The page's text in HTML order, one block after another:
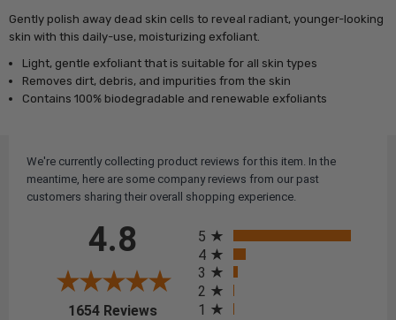
Gently polish away dead skin cells to reveal radiant, younger-looking
skin with this daily-use, moisturizing exfoliant.
Light, gentle exfoliant that is suitable for all skin types
Removes dirt, debris, and impurities from the skin
Contains 100% biodegradable and renewable exfoliants
We're currently collecting product reviews for this item. In the
meantime, here are some company reviews from our past
customers sharing their overall shopping experience.
4.8
1654 Reviews(opens in a new tab)
5
4
3
2
1